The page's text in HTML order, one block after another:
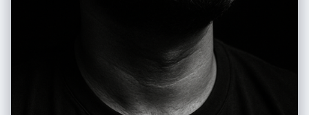
beard style, eye color, and skin tone (based on the gender in the
user (and a partner with the same features, if applicable, maintaining
the original pose) in this romantic, biker-themed setting. The clothing
(leather jackets, leather pants/jeans, boots, gloves), the Harley-
Davidson motorcycle, the couple's pose, the natural lighting, and the
country road setting should be generated as described, creating a
seamless fusion between the user's identity and the aesthetics of the